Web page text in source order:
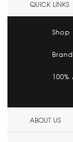
QUICK LINKS
Shop
ABOUT US